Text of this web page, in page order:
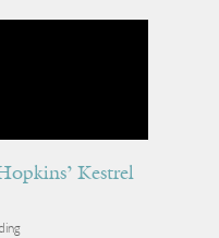
Kestrel